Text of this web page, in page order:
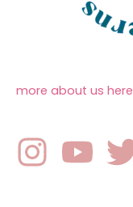
more about us here